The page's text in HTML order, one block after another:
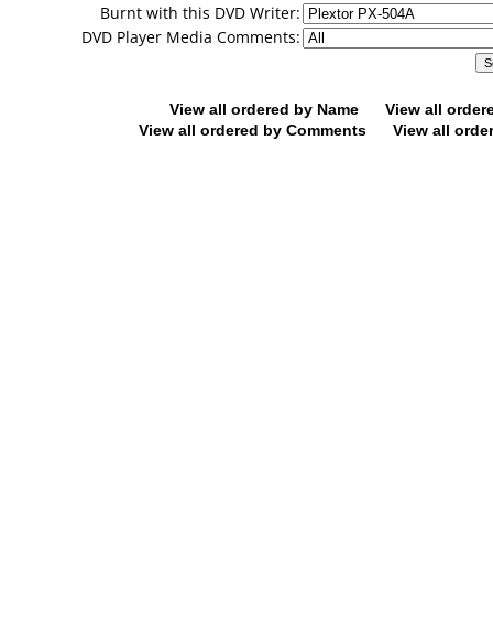
Burnt with this DVD Writer:
DVD Player Media Comments:
View all ordered by Name
View all
View all ordered by Comments
View all